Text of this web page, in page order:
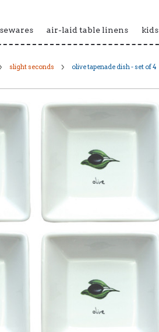
air-laid table linens kids
slight seconds olive tapenade dish - set of 4